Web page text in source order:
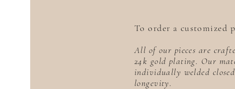
To order a customized
All of our pieces are
24k gold plating. Our
individually welded
longevity.